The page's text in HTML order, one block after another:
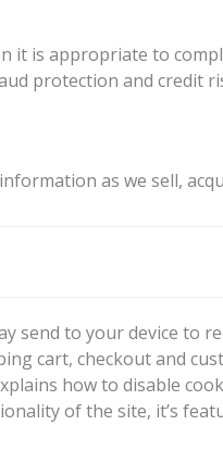
it is appropriate to
protection and credit
as we sell,
send to your device to
cart, checkout and
how to disable
of the site, it’s